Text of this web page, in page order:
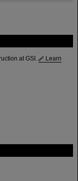
at GSI.
Learn